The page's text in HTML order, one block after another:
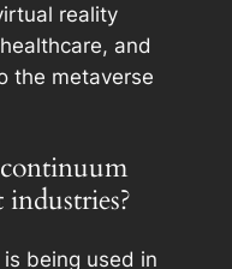
reality
and
the metaverse
being used in